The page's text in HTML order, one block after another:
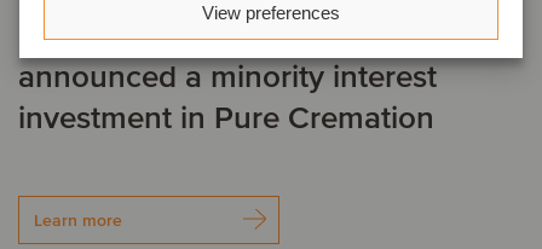
View preferences
Centerbridge Partners has
announced a minority interest
investment in Pure Cremation
Learn more